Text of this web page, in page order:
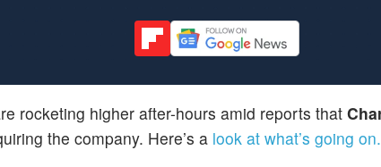
rocketing higher after-hours amid reports that
the company. Here’s a look at what’s going on.